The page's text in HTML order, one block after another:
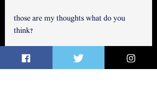
those are my thoughts what do you
think?